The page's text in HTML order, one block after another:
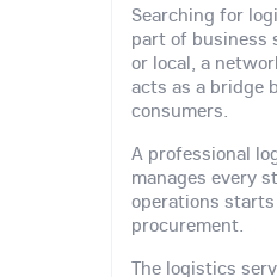
Searching for
part of business
or local, a
acts as a bridge
consumers.
A professional
manages every
operations
procurement.
The logistics